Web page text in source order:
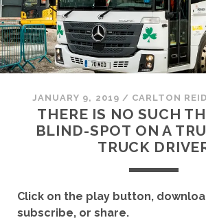
JANUARY 9, 2019 / CARLTON REID
THERE IS NO SUCH
BLIND-SPOT ON A
TRUCK
Click on the play button,
subscribe, or share.